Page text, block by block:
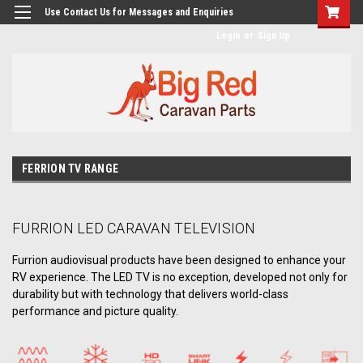
googlea482a744b173f0a4.html
Use Contact Us for Messages and Enquiries
FERRION TV RANGE
FURRION LED CARAVAN TELEVISION
Furrion audiovisual products have been designed to enhance your
RV experience. The LED TV is no exception, developed not only for
durability but with technology that delivers world-class
performance and picture quality.